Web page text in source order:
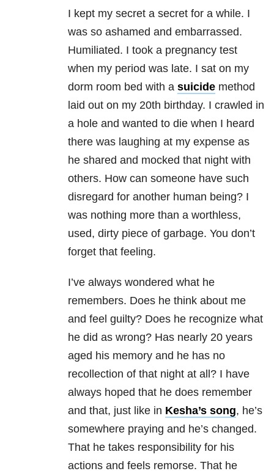
I kept my secret a secret for a while. I
was so ashamed and embarrassed.
Humiliated. I took a pregnancy test
when my period was late. I sat on my
dorm room bed with a suicide method
laid out on my 20th birthday. I crawled in
a hole and wanted to die when I heard
there was laughing at my expense as
he shared and mocked that night with
others. How can someone have such
disregard for another human being? I
was nothing more than a worthless,
used, dirty piece of garbage. You don’t
forget that feeling.
I’ve always wondered what he
remembers. Does he think about me
and feel guilty? Does he recognize what
he did as wrong? Has nearly 20 years
aged his memory and he has no
recollection of that night at all? I have
always hoped that he does remember
and that, just like in Kesha’s song, he’s
somewhere praying and he’s changed.
That he takes responsibility for his
actions and feels remorse. That he